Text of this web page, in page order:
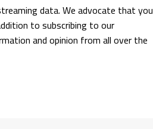
data. We advocate that you
to subscribing to our
and opinion from all over the